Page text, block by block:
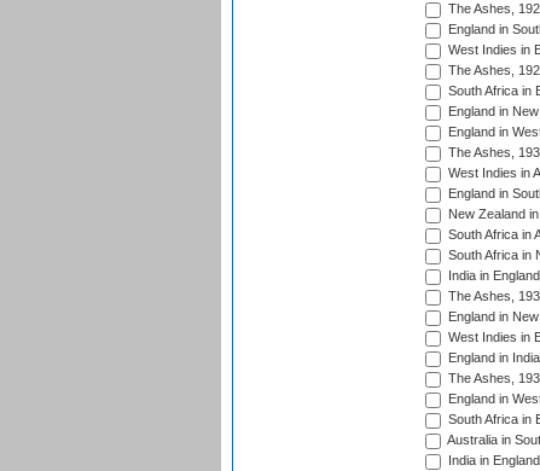
The Ashes,
England in
West Indies in
The Ashes,
South Africa in
England in
England in
The Ashes,
West Indies in
England in
New Zealand
South Africa in
South Africa in
India in
The Ashes,
England in
West Indies in
England in
The Ashes,
England in
South Africa in
Australia in
India in